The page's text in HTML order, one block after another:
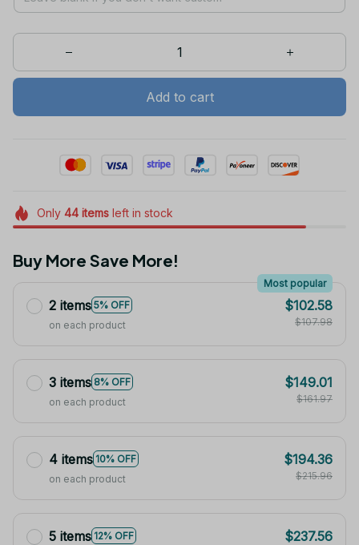
Add to cart
Only 44itemsleft in stock
Buy More Save More!
2 items 5% OFF
Most popular
on each product
$102.58
$107.98
3 items 8% OFF
on each product
$149.01
$161.97
4 items 10% OFF
on each product
$194.36
$215.96
5 items 12% OFF
$237.56